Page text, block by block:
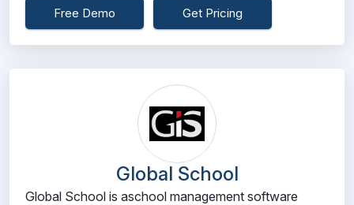
Free Demo Get Pricing
Global School
Global School is aschool management software